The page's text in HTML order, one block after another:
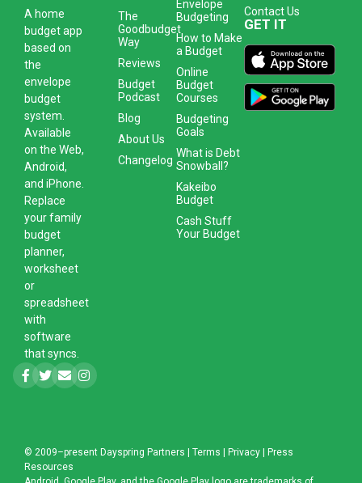
A home
budget app
based on
the
envelope
budget
system
Available
on the Web,
Android,
and iPhone.
Replace
your family
budget
planner,
worksheet
or
spreadsheet
with
software
that syncs.
The
Goodbudget
Way
Reviews
Budget
Podcast
Blog
About Us
Changelog
Envelope
Budgeting
How to Make
a Budget
Online
Budget
Courses
Budgeting
Goals
What is Debt
Snowball?
Kakeibo
Budget
Cash Stuff
Your Budget
Contact Us
GET IT
© 2009–present Dayspring Partners | Terms | Privacy | Press
Resources